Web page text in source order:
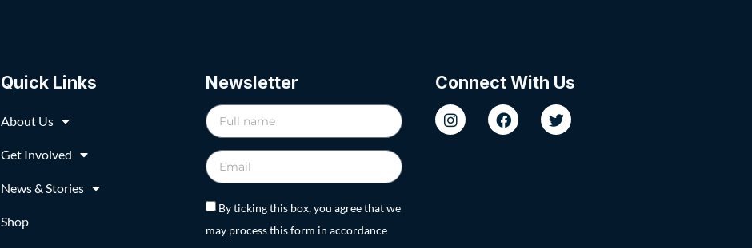
Quick Links
About Us
Get Involved
News & Stories
Shop
Newsletter
By ticking this box, you agree that we
may process this form in accordance
Connect With Us